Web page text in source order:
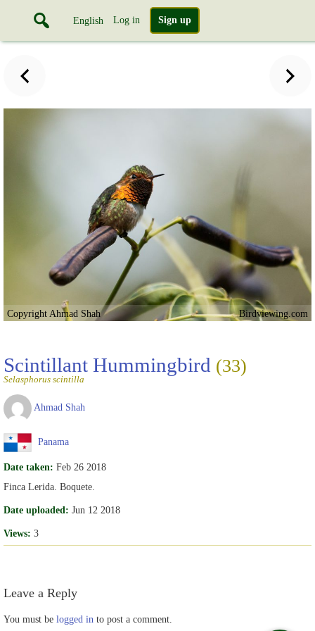
English Log in Sign up
Copyright Ahmad Shah Birdviewing.com
Scintillant Hummingbird (33)
Selasphorus scintilla
Ahmad Shah
Panama
Date taken: Feb 26 2018
Finca Lerida. Boquete.
Date uploaded: Jun 12 2018
Views: 3
Leave a Reply
You must be logged in to post a comment.